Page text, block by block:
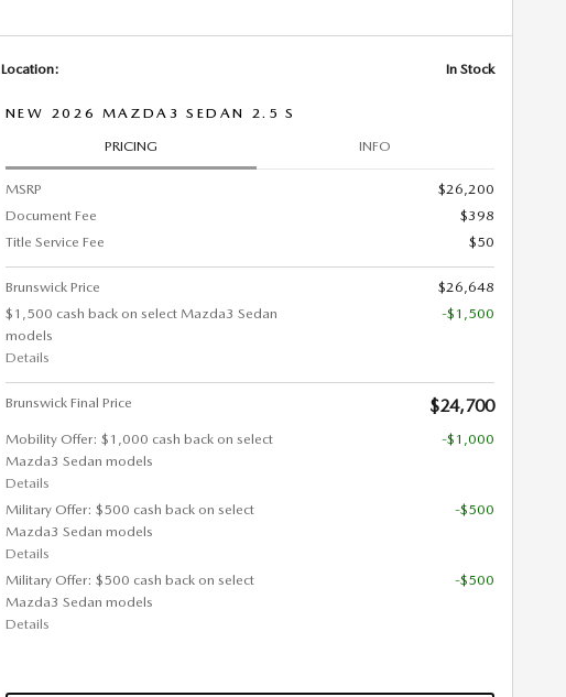
Location: In Stock
NEW 2026 MAZDA3 SEDAN 2.5 S
PRICING INFO
MSRP
$26,200
Document Fee
$398
Title Service Fee
$50
Brunswick Price
$26,648
$1,500 cash back on select Mazda3 Sedan
models
Details
-$1,500
Brunswick Final Price $24,700
Mobility Offer: $1,000 cash back on select
Mazda3 Sedan models
Details
-$1,000
Military Offer: $500 cash back on select
Mazda3 Sedan models
Details
-$500
Military Offer: $500 cash back on select
Mazda3 Sedan models
Details
-$500